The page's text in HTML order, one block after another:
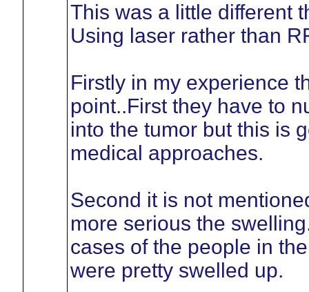
This was a little different
Using laser rather than
Firstly in my experience
point..First they have to
into the tumor but this is
medical approaches.
Second it is not
more serious the
cases of the people in
were pretty swelled up.